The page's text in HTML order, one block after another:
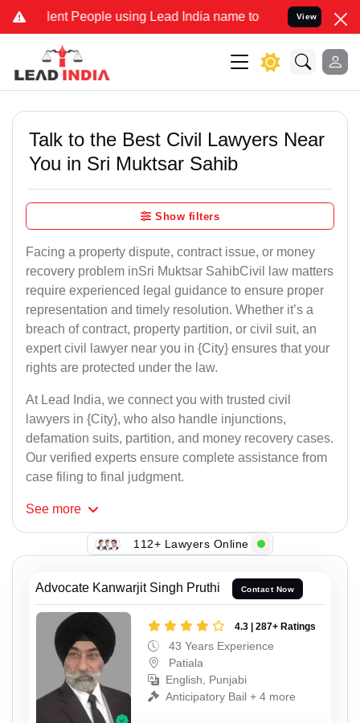
People using Lead India name to Resolve your Legal
View
Talk to the Best Civil Lawyers Near
You in Sri Muktsar Sahib
Show filters
Facing a property dispute, contract issue, or money
recovery problem inSri Muktsar SahibCivil law matters
require experienced legal guidance to ensure proper
representation and timely resolution. Whether it’s a
breach of contract, property partition, or civil suit, an
expert civil lawyer near you in {City} ensures that your
rights are protected under the law.
At Lead India, we connect you with trusted civil
lawyers in {City}, who also handle injunctions,
defamation suits, partition, and money recovery cases.
Our verified experts ensure complete assistance from
case filing to final judgment.
See more
112+ Lawyers Online
Advocate Kanwarjit Singh Pruthi Contact Now
4.3 | 287+ Ratings
43 Years Experience
Patiala
English, Punjabi
Anticipatory Bail + 4 more